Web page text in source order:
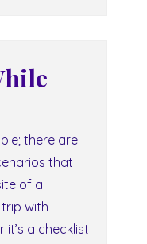
there are
that
of a
with
a checklist